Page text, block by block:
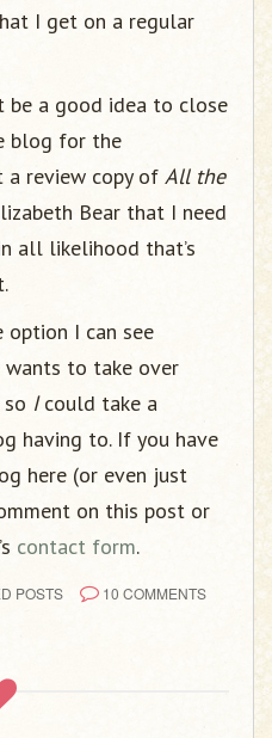
I get on a regular
be a good idea to close
blog for the
review copy of All the
Bear that I need
all likelihood that’s
option I can see
wants to take over
Icould take a
having to. If you have
here (or even just
on this post or
contact form.
POSTS 10 COMMENTS